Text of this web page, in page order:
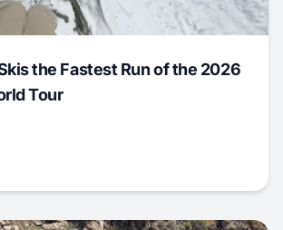
the Fastest Run of the 2026
Tour